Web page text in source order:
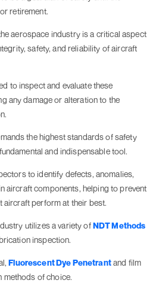
retirement.
aerospace industry is a critical aspect
safety, and reliability of aircraft
to inspect and evaluate these
any damage or alteration to the
the highest standards of safety
and indispensable tool.
to identify defects, anomalies,
aircraft components, helping to prevent
aircraft perform at their best.
utilizes a variety ofNDT Methods
inspection.
Fluorescent Dye Penetrantand film
methods of choice.